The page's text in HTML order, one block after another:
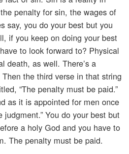
penalty for sin, the wages of
say, you do your best but you
if you keep on doing your best
to look forward to? Physical
death, as well. There’s a
the third verse in that string
“The penalty must be paid.”
as it is appointed for men once
You do your best but
a holy God and you have to
The penalty must be paid.